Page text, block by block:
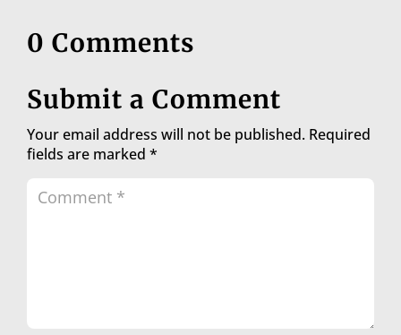
0 Comments
Submit a Comment
Your email address will not be published. Required
fields are marked *